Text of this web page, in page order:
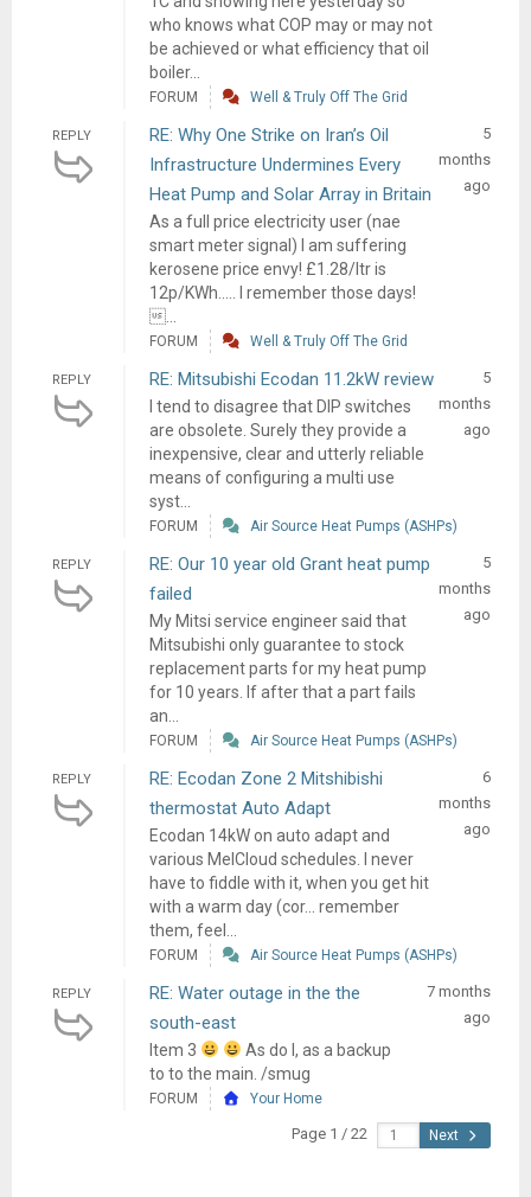
who knows what COP may or may not
be achieved or what efficiency that oil
boiler...
FORUM Well & Truly Off The Grid
REPLY
RE: Why One Strike on Iran’s Oil
Infrastructure Undermines Every
Heat Pump and Solar Array in Britain
As a full price electricity user (nae
smart meter signal) I am suffering
kerosene price envy! £1.28/ltr is
12p/KWh..... I remember those days!
...
5
months
ago
FORUM Well & Truly Off The Grid
REPLY RE: Mitsubishi Ecodan 11.2kW review
I tend to disagree that DIP switches
are obsolete. Surely they provide a
inexpensive, clear and utterly reliable
means of configuring a multi use
syst...
5
months
ago
FORUM Air Source Heat Pumps (ASHPs)
REPLY
RE: Our 10 year old Grant heat pump
failed
My Mitsi service engineer said that
Mitsubishi only guarantee to stock
replacement parts for my heat pump
for 10 years. If after that a part fails
an...
5
months
ago
FORUM Air Source Heat Pumps (ASHPs)
REPLY
RE: Ecodan Zone 2 Mitshibishi
thermostat Auto Adapt
Ecodan 14kW on auto adapt and
various MelCloud schedules. I never
have to fiddle with it, when you get hit
with a warm day (cor... remember
them, feel...
6
months
ago
FORUM Air Source Heat Pumps (ASHPs)
REPLY
RE: Water outage in the the
south-east
Item 3
As do I, as a backup
to to the main. /smug
7 months
ago
FORUM Your Home
Page 1 / 22 Next